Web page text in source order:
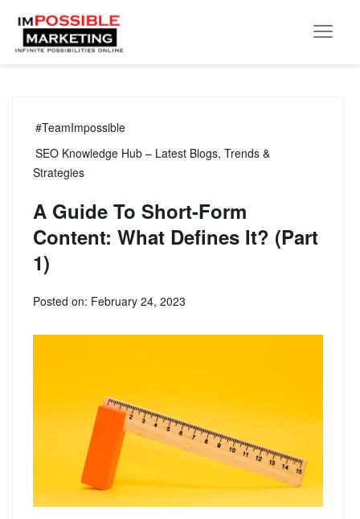
#TeamImpossible
SEO Knowledge Hub – Latest Blogs, Trends &
Strategies
A Guide To Short-Form
Content: What Defines It? (Part
1)
Posted on: February 24, 2023